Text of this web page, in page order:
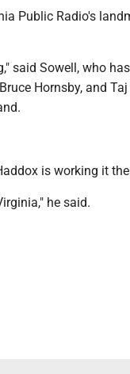
Public Radio's
said Sowell, who
Hornsby, and
is working it
he said.